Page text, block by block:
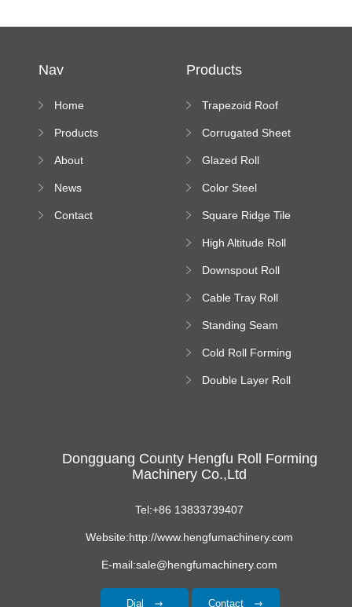
Nav
Home
Products
About
News
Contact
Products
Trapezoid Roof
Machine
Corrugated Sheet
Machine
Glazed Roll
Color Steel
Square Ridge Tile
High Altitude Roll
platform
Downspout Roll
Cable Tray Roll
Standing Seam
Machine
Cold Roll Forming
Double Layer Roll
Dongguang County Hengfu Roll Forming
Machinery Co.,Ltd
Tel:+86 13833739407
Website:http://www.hengfumachinery.com
E-mail:sale@hengfumachinery.com
Dial Contact